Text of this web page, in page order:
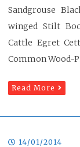
Sandgrouse
winged Stilt
Cattle Egret
Common Wood-
Read More
14/01/2014